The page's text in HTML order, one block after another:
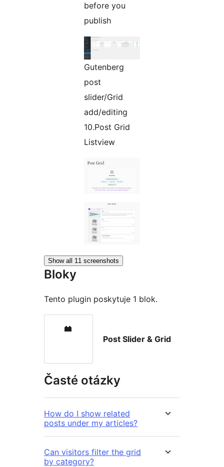
before you
publish
Gutenberg
post
slider/Grid
add/editing
10.Post Grid
Listview
Show all 11 screenshots
Bloky
Tento plugin poskytuje 1 blok.
Post Slider & Grid
Časté otázky
How do I show related
posts under my articles?
Can visitors filter the grid
by category?